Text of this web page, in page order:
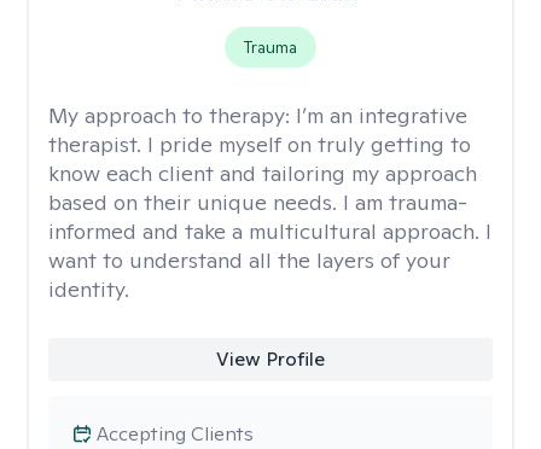
Trauma
My approach to therapy: I’m an integrative
therapist. I pride myself on truly getting to
know each client and tailoring my approach
based on their unique needs. I am trauma-
informed and take a multicultural approach. I
want to understand all the layers of your
identity.
View Profile
Accepting Clients